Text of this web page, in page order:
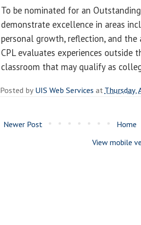
To be nominated for an
demonstrate excellence in areas
personal growth, reflection, and
CPL evaluates experiences outside
classroom that may qualify as
Posted byUIS Web Services atThursday,
Newer Post
Home
View mobile